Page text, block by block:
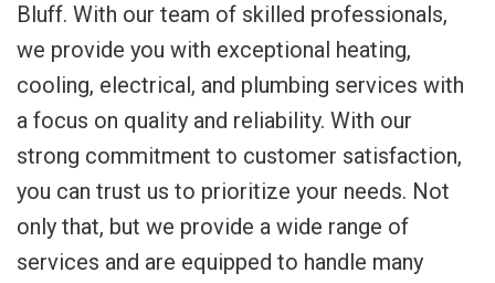
Bluff. With our team of skilled professionals,
we provide you with exceptional heating,
cooling, electrical, and plumbing services with
a focus on quality and reliability. With our
strong commitment to customer satisfaction,
you can trust us to prioritize your needs. Not
only that, but we provide a wide range of
services and are equipped to handle many